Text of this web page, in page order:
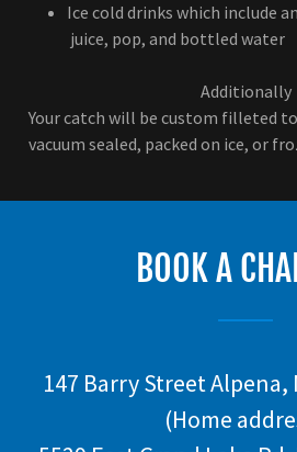
Ice cold drinks which include
juice, pop, and bottled water
Additionally
Your catch will be custom filleted
vacuum sealed, packed on ice, or
BOOK A
147 Barry Street Alpena,
(Home